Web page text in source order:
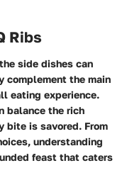
Ribs
side dishes can
complement the main
eating experience.
balance the rich
bite is savored. From
understanding
feast that caters